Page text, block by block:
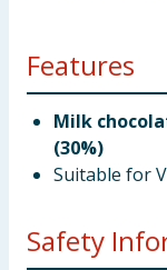
Features
Milk
(30%)
Suitable for
Safety